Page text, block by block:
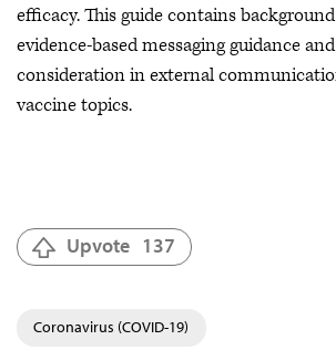
efficacy. This guide contains
evidence-based messaging guidance
consideration in external
vaccine topics.
Upvote 137
Coronavirus (COVID-19)